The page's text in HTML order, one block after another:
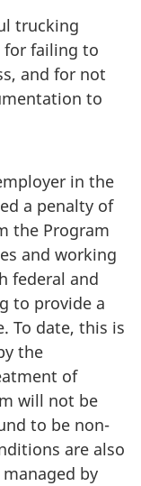
trucking
for failing to
and for not
to
in the
a penalty of
the Program
and working
federal and
to provide a
To date, this is
the
of
will not be
to be non-
are also
managed by